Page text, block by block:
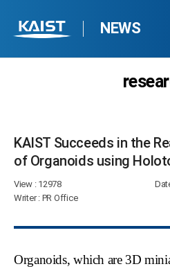
NEWS
KAIST Succeeds in the
of Organoids using
View: 12978
Writer: PR Office
Organoids, which are 3D